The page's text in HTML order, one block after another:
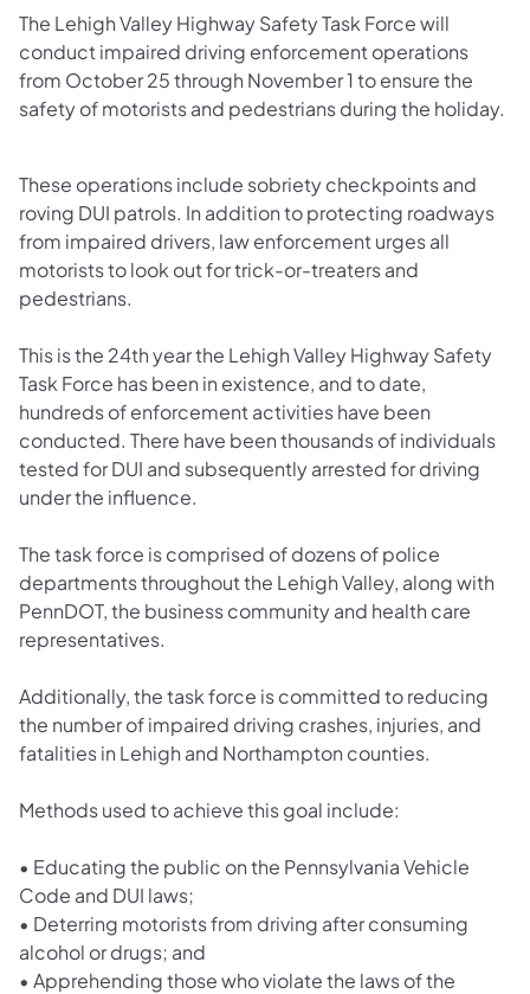
​The Lehigh Valley Highway Safety Task Force will
conduct impaired driving enforcement operations
from October 25 through November 1 to ensure the
safety of motorists and pedestrians during the holiday.
These operations include sobriety checkpoints and
roving DUI patrols. In addition to protecting roadways
from impaired drivers, law enforcement urges all
motorists to look out for trick-or-treaters and
pedestrians.
This is the 24th year the Lehigh Valley Highway Safety
Task Force has been in existence, and to date,
hundreds of enforcement activities have been
conducted. There have been thousands of individuals
tested for DUI and subsequently arrested for driving
under the influence.
The task force is comprised of dozens of police
departments throughout the Lehigh Valley, along with
PennDOT, the business community and health care
representatives.
Additionally, the task force is committed to reducing
the number of impaired driving crashes, injuries, and
fatalities in Lehigh and Northampton counties.
Methods used to achieve this goal include:
• Educating the public on the Pennsylvania Vehicle
Code and DUI laws;
• Deterring motorists from driving after consuming
alcohol or drugs; and
• Apprehending those who violate the laws of the